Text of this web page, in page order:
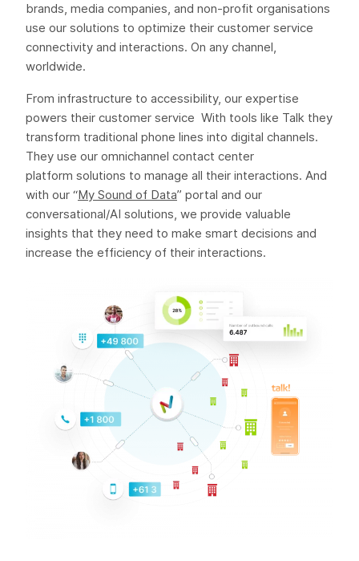
brands, media companies, and non-profit organisations
use our solutions to optimize their customer service
connectivity and interactions. On any channel,
worldwide.
From infrastructure to accessibility, our expertise
powers their customer service With tools like Talk they
transform traditional phone lines into digital channels.
They use our omnichannel contact center
platform solutions to manage all their interactions. And
with our “My Sound of Data” portal and our
conversational/AI solutions, we provide valuable
insights that they need to make smart decisions and
increase the efficiency of their interactions.